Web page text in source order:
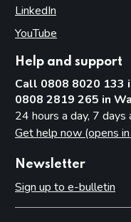
LinkedIn
YouTube
Help and support
Call 0808 8020 133
0808 2819 265 in
24 hours a day, 7
Get help now (opens
Newsletter
Sign up to e-bulletin